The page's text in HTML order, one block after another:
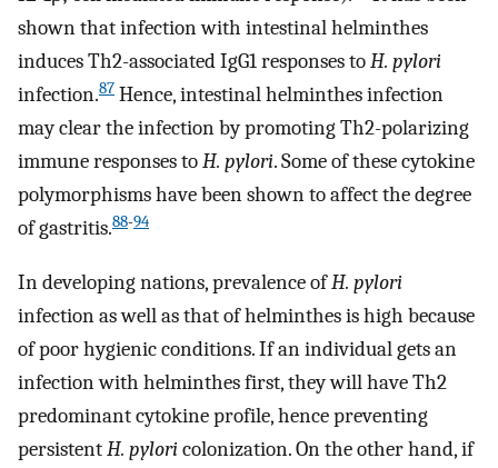
shown that infection with intestinal helminthes
induces Th2-associated IgG1 responses toH. pylori
infection.87 Hence, intestinal helminthes infection
may clear the infection by promoting Th2-polarizing
immune responses toH. pylori. Some of these cytokine
polymorphisms have been shown to affect the degree
of gastritis.88-94
In developing nations, prevalence ofH. pylori
infection as well as that of helminthes is high because
of poor hygienic conditions. If an individual gets an
infection with helminthes first, they will have Th2
predominant cytokine profile, hence preventing
persistentH. pyloricolonization. On the other hand, if